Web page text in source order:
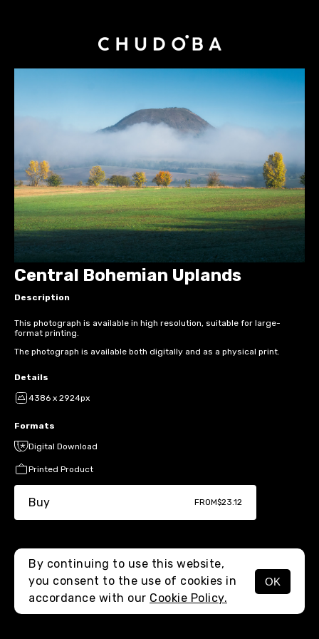
MENU
Central Bohemian Uplands
Description
This photograph is available in high resolution, suitable for large-
format printing.
The photograph is available both digitally and as a physical print.
Details
4386 x 2924px
Formats
Digital Download
Printed Product
Buy FROM$23.12
By continuing to use this website,
you consent to the use of cookies in
accordance with our Cookie Policy.
OK